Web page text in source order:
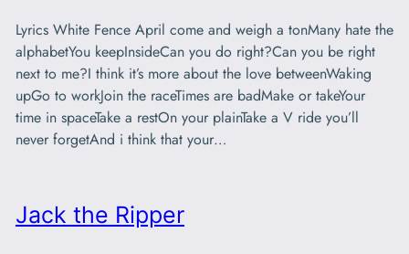
Lyrics White Fence April come and weigh a tonMany hate the
alphabetYou keepInsideCan you do right?Can you be right
next to me?I think it’s more about the love betweenWaking
upGo to workJoin the raceTimes are badMake or takeYour
time in spaceTake a restOn your plainTake a V ride you’ll
never forgetAnd i think that your…
Jack the Ripper